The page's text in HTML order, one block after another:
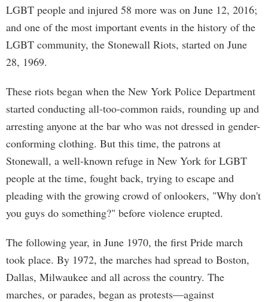
LGBT people and injured 58 more was on June 12, 2016;
and one of the most important events in the history of the
LGBT community, the Stonewall Riots, started on June
28, 1969.
These riots began when the New York Police Department
started conducting all-too-common raids, rounding up and
arresting anyone at the bar who was not dressed in gender-
conforming clothing. But this time, the patrons at
Stonewall, a well-known refuge in New York for LGBT
people at the time, fought back, trying to escape and
pleading with the growing crowd of onlookers, "Why don't
you guys do something?" before violence erupted.
The following year, in June 1970, the first Pride march
took place. By 1972, the marches had spread to Boston,
Dallas, Milwaukee and all across the country. The
marches, or parades, began as protests—against